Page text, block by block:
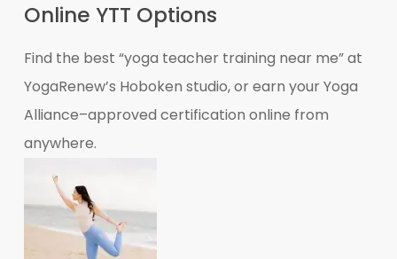
Online YTT Options
Find the best “yoga teacher training near me” at
YogaRenew’s Hoboken studio, or earn your Yoga
Alliance–approved certification online from
anywhere.